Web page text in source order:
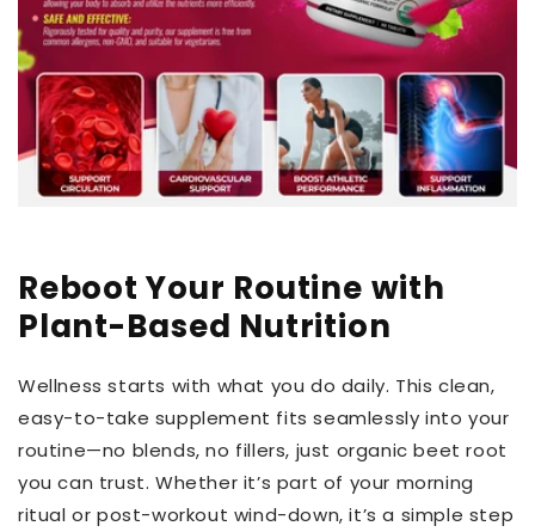
Reboot Your Routine with
Plant-Based Nutrition
Wellness starts with what you do daily. This clean,
easy-to-take supplement fits seamlessly into your
routine—no blends, no fillers, just organic beet root
you can trust. Whether it’s part of your morning
ritual or post-workout wind-down, it’s a simple step